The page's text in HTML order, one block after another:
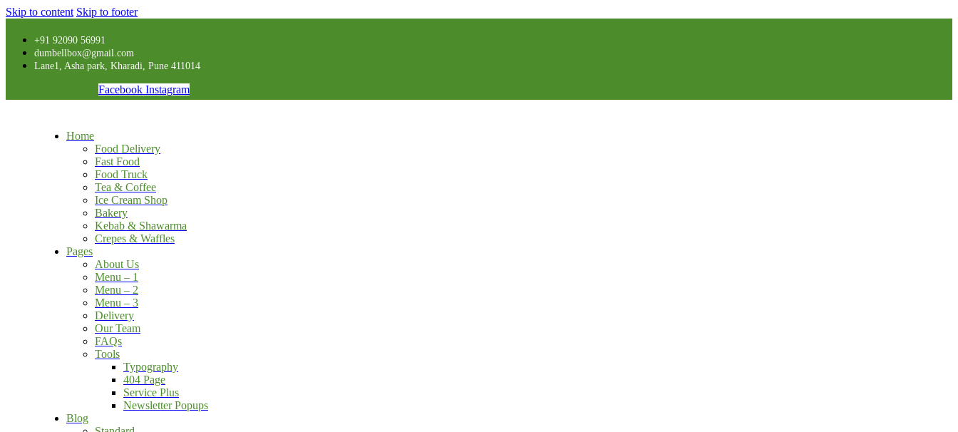
Skip to content Skip to footer
+91 92090 56991
dumbellbox@gmail.com
Lane1, Asha park, Kharadi, Pune 411014
Facebook Instagram
Home
Food Delivery
Fast Food
Food Truck
Tea & Coffee
Ice Cream Shop
Bakery
Kebab & Shawarma
Crepes & Waffles
Pages
About Us
Menu – 1
Menu – 2
Menu – 3
Delivery
Our Team
FAQs
Tools
Typography
404 Page
Service Plus
Newsletter Popups
Blog